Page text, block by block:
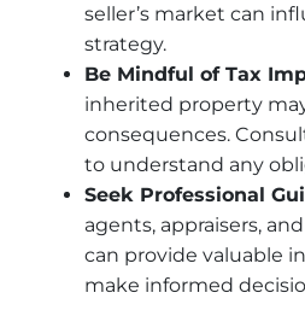
seller’s market can
strategy.
Be Mindful of Tax
inherited property
consequences.
to understand any
Seek Professional
agents, appraisers,
can provide valuable
make informed